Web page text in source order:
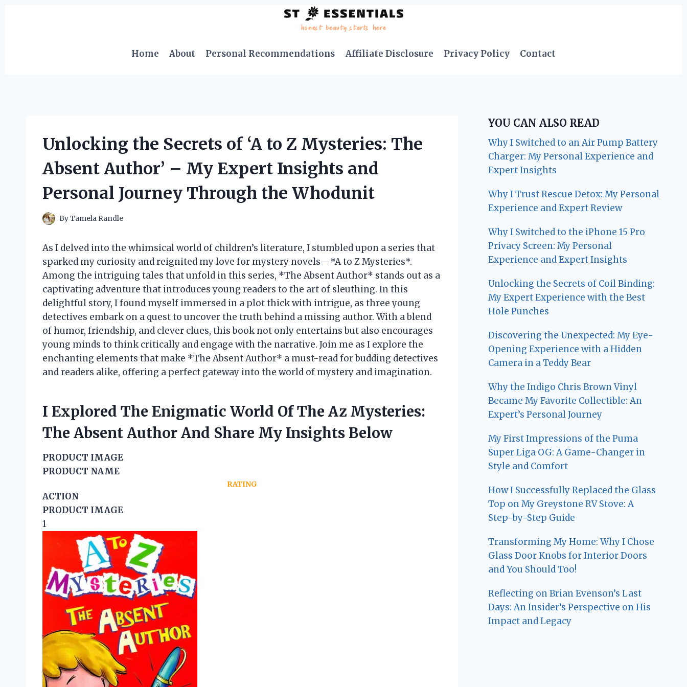
Home
About Personal Recommendations Affiliate Disclosure Privacy Policy Contact
Unlocking the Secrets of ‘A to Z Mysteries: The
Absent Author’ – My Expert Insights and
Personal Journey Through the Whodunit
ByTamela Randle
As I delved into the whimsical world of children’s literature, I stumbled upon a series that
sparked my curiosity and reignited my love for mystery novels—*A to Z Mysteries*.
Among the intriguing tales that unfold in this series, *The Absent Author* stands out as a
captivating adventure that introduces young readers to the art of sleuthing. In this
delightful story, I found myself immersed in a plot thick with intrigue, as three young
detectives embark on a quest to uncover the truth behind a missing author. With a blend
of humor, friendship, and clever clues, this book not only entertains but also encourages
young minds to think critically and engage with the narrative. Join me as I explore the
enchanting elements that make *The Absent Author* a must-read for budding detectives
and readers alike, offering a perfect gateway into the world of mystery and imagination.
I Explored The Enigmatic World Of The Az Mysteries:
The Absent Author And Share My Insights Below
PRODUCT IMAGE
PRODUCT NAME
RATING
ACTION
PRODUCT IMAGE
1
YOU CAN ALSO READ
Why I Switched to an Air Pump Battery
Charger: My Personal Experience and
Expert Insights
Why I Trust Rescue Detox: My Personal
Experience and Expert Review
Why I Switched to the iPhone 15 Pro
Privacy Screen: My Personal
Experience and Expert Insights
Unlocking the Secrets of Coil Binding:
My Expert Experience with the Best
Hole Punches
Discovering the Unexpected: My Eye-
Opening Experience with a Hidden
Camera in a Teddy Bear
Why the Indigo Chris Brown Vinyl
Became My Favorite Collectible: An
Expert’s Personal Journey
My First Impressions of the Puma
Super Liga OG: A Game-Changer in
Style and Comfort
How I Successfully Replaced the Glass
Top on My Greystone RV Stove: A
Step-by-Step Guide
Transforming My Home: Why I Chose
Glass Door Knobs for Interior Doors
and You Should Too!
Reflecting on Brian Evenson’s Last
Days: An Insider’s Perspective on His
Impact and Legacy